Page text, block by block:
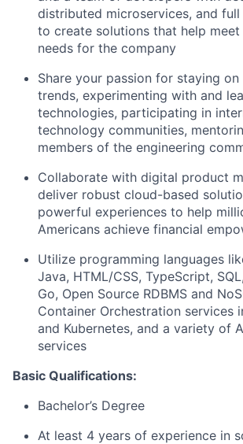
distributed microservices, and
to create solutions that help
needs for the company
Share your passion for staying
trends, experimenting with and
technologies, participating in
technology communities,
members of the engineering
Collaborate with digital product
deliver robust cloud-based
powerful experiences to help
Americans achieve financial
Utilize programming languages
Java, HTML/CSS, TypeScript,
Go, Open Source RDBMS and
Container Orchestration services
and Kubernetes, and a variety of
services
Basic Qualifications:
Bachelor’s Degree
At least 4 years of experience in